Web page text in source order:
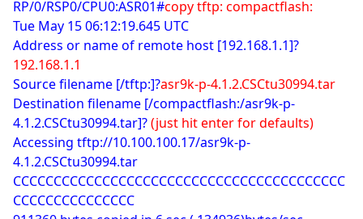
RP/0/RSP0/CPU0:ASR01#copy tftp: compactflash:
Tue May 15 06:12:19.645 UTC
Address or name of remote host [192.168.1.1]?
192.168.1.1
Source filename [/tftp:]?asr9k-p-4.1.2.CSCtu30994.tar
Destination filename [/compactflash:/asr9k-p-
4.1.2.CSCtu30994.tar]?(just hit enter for defaults)
Accessing tftp://10.100.100.17/asr9k-p-
4.1.2.CSCtu30994.tar
CCCCCCCCCCCCCCCCCCCCCCCCCCCCCCCCCCCCCCCCC
CCCCCCCCCCCCCCC